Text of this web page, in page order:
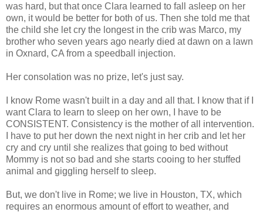
was hard, but that once Clara learned to fall asleep on her
own, it would be better for both of us. Then she told me that
the child she let cry the longest in the crib was Marco, my
brother who seven years ago nearly died at dawn on a lawn
in Oxnard, CA from a speedball injection.
Her consolation was no prize, let's just say.
I know Rome wasn't built in a day and all that. I know that if I
want Clara to learn to sleep on her own, I have to be
CONSISTENT. Consistency is the mother of all intervention.
I have to put her down the next night in her crib and let her
cry and cry until she realizes that going to bed without
Mommy is not so bad and she starts cooing to her stuffed
animal and giggling herself to sleep.
But, we don't live in Rome; we live in Houston, TX, which
requires an enormous amount of effort to weather, and